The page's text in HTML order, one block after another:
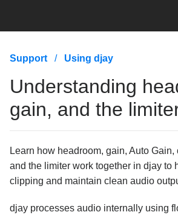
Music Streaming
Subscription
General Troubleshooting
Using djay
What is OneLibrary?
Support Using djay
Understanding
gain, and the
Learn how headroom, gain, Auto Gain,
and the limiter work together in djay to
clipping and maintain clean audio
djay processes audio internally using